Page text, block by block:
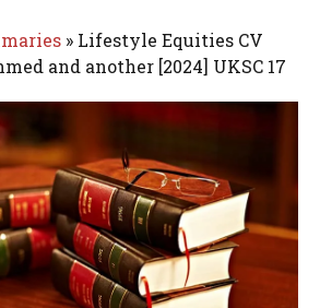
» Lifestyle Equities CV
and another [2024] UKSC 17